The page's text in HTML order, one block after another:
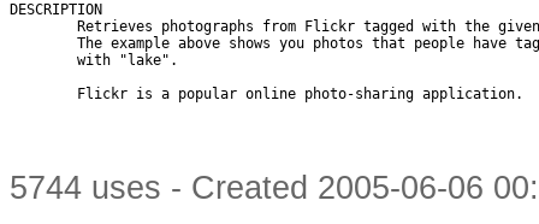
DESCRIPTION
Retrieves photographs from Flickr tagged with the
The example above shows you photos that people have
        with "lake".
        Flickr is a popular online photo-sharing application.
5744 uses - Created 2005-06-06